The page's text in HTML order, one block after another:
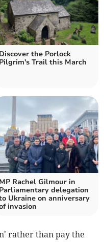
Discover the Porlock
Pilgrim's Trail this March
MP Rachel Gilmour in
Parliamentary delegation
Ukraine on anniversary
invasion
rather than pay the